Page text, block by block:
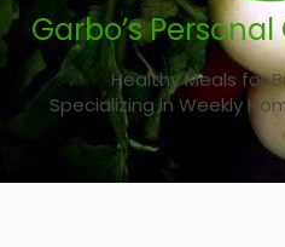
Garbo’s
Healthy Meals for
Specializing in Weekly